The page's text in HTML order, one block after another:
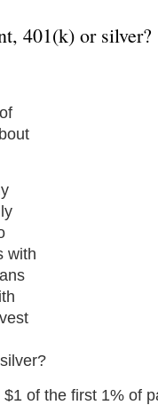
401(k) or silver?
with
of the first 1% of